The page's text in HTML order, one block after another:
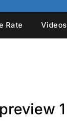
Rate Videos
1